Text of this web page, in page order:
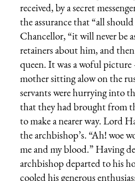
received, by a secret
the assurance that “all
Chancellor, “it will never be
retainers about him, and
queen. It was a woful
mother sitting alow on the
servants were hurrying into
that they had brought from
to make a nearer way. Lord
the archbishop’s. “Ah! woe
me and my blood.” Having
archbishop departed to his
cooled his generous